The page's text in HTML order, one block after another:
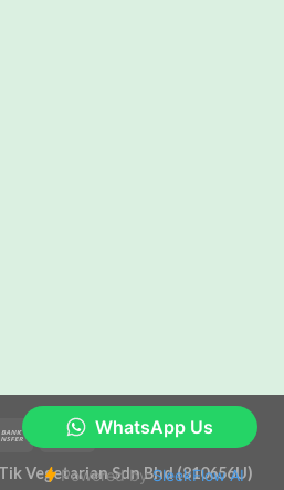
Vegetarian Sdn Bhd (810656U)